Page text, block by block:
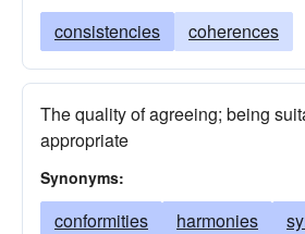
consistencies coherences
The quality of agreeing; being
appropriate
Synonyms:
conformities harmonies